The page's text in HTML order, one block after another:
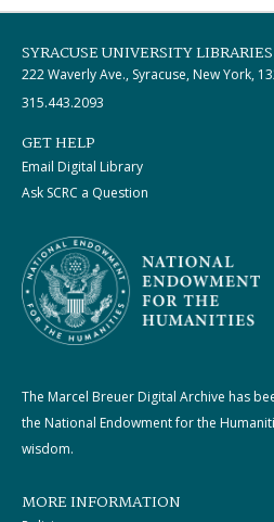
SYRACUSE UNIVERSITY LIBRARIES
222 Waverly Ave., Syracuse, New York,
315.443.2093
GET HELP
Email Digital Library
Ask SCRC a Question
The Marcel Breuer Digital Archive has
the National Endowment for the
wisdom.
MORE INFORMATION